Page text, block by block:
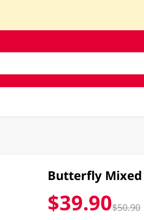
Butterfly Mixed
$39.90$50.90